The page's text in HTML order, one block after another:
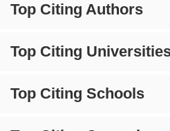
Top Citing Authors
Top Citing
Top Citing Schools